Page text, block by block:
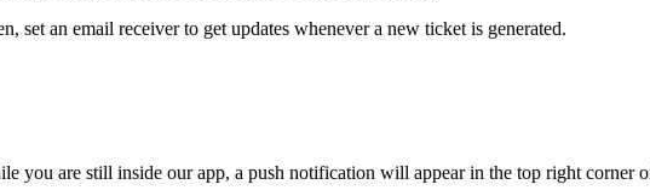
set an email receiver to get updates whenever a new ticket is generated.
you are still inside our app, a push notification will appear in the top right corner